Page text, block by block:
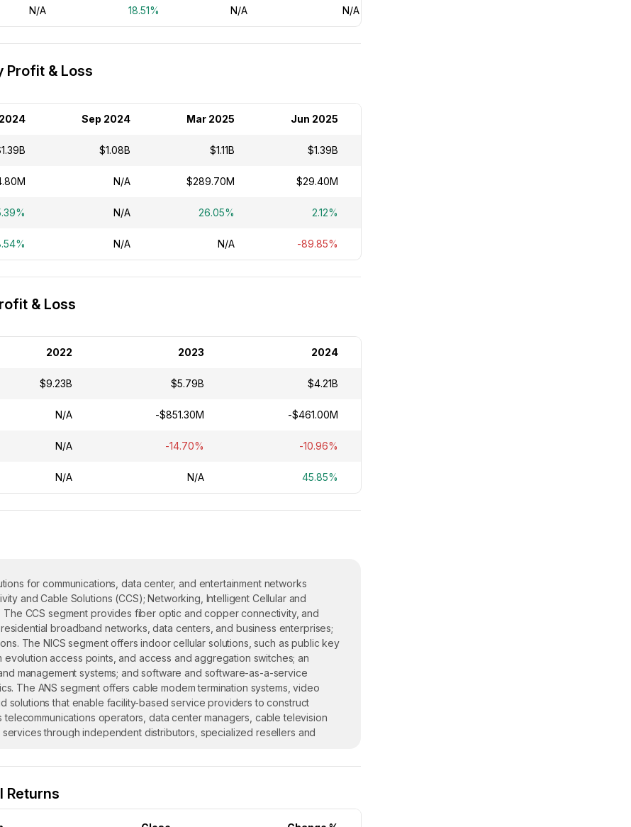
N/A 18.51% N/A N/A
Profit & Loss
Sep 2024 Mar 2025 Jun 2025
$1.08B $1.11B $1.39B
N/A $289.70M $29.40M
N/A 26.05% 2.12%
N/A N/A -89.85%
& Loss
2022 2023 2024
$9.23B $5.79B $4.21B
N/A -$851.30M -$461.00M
N/A -14.70% -10.96%
N/A N/A 45.85%
for communications, data center, and entertainment networks
and Cable Solutions (CCS); Networking, Intelligent Cellular and
The CCS segment provides fiber optic and copper connectivity, and
broadband networks, data centers, and business enterprises;
The NICS segment offers indoor cellular solutions, such as public key
access points, and access and aggregation switches; an
management systems; and software and software-as-a-service
The ANS segment offers cable modem termination systems, video
solutions that enable facility-based service providers to construct
operators, data center managers, cable television
through independent distributors, specialized resellers and
Returns